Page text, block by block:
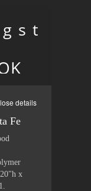
s t
details
Fe
x